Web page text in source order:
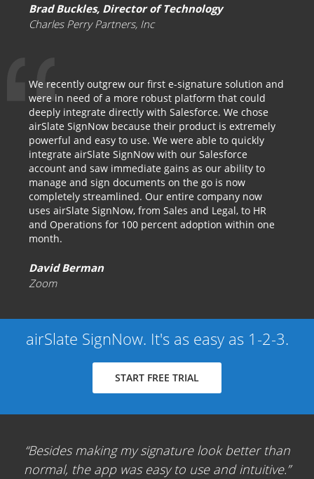
Brad Buckles, Director of Technology
Charles Perry Partners, Inc
We recently outgrew our first e-signature solution and
were in need of a more robust platform that could
deeply integrate directly with Salesforce. We chose
airSlate SignNow because their product is extremely
powerful and easy to use. We were able to quickly
integrate airSlate SignNow with our Salesforce
account and saw immediate gains as our ability to
manage and sign documents on the go is now
completely streamlined. Our entire company now
uses airSlate SignNow, from Sales and Legal, to HR
and Operations for 100 percent adoption within one
month.
David Berman
Zoom
airSlate SignNow. It's as easy as 1-2-3.
START FREE TRIAL
Besides making my signature look better than
normal, the app was easy to use and intuitive.